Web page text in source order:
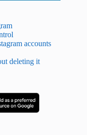
accounts
deleting it